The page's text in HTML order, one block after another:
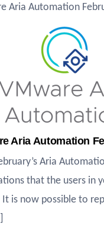
Aria Automation
Aria Automation
Aria
that the users in
It is now possible to